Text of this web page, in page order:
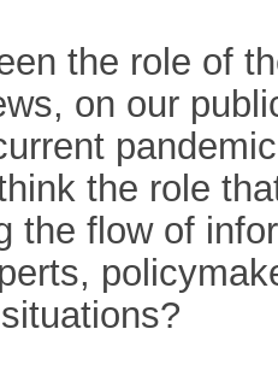
the role of
on our
the role
the flow of